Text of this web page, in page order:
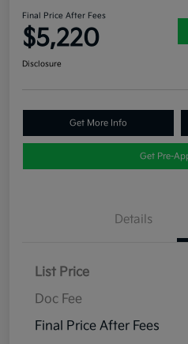
Final Price After Fees
$5,220
Disclosure
Get More Info
Get Pre-
Details
List Price
Doc Fee
Final Price After Fees